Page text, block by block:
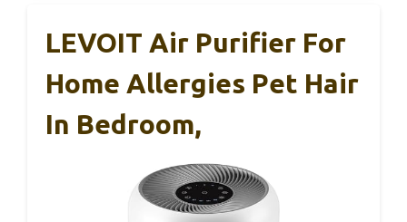
LEVOIT Air Purifier For
Home Allergies Pet Hair
In Bedroom,